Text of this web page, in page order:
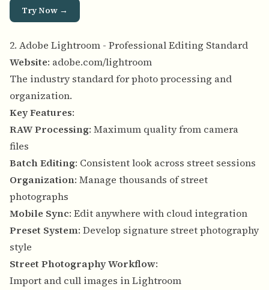
Try Now →
2. Adobe Lightroom - Professional Editing Standard
Website: adobe.com/lightroom
The industry standard for photo processing and
organization.
Key Features:
RAW Processing: Maximum quality from camera
files
Batch Editing: Consistent look across street sessions
Organization: Manage thousands of street
photographs
Mobile Sync: Edit anywhere with cloud integration
Preset System: Develop signature street photography
style
Street Photography Workflow:
Import and cull images in Lightroom